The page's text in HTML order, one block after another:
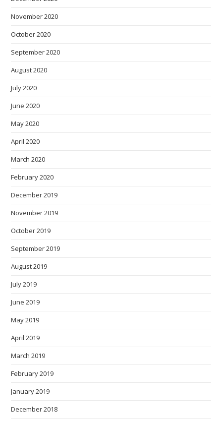
November 2020
October 2020
September 2020
August 2020
July 2020
June 2020
May 2020
April 2020
March 2020
February 2020
December 2019
November 2019
October 2019
September 2019
August 2019
July 2019
June 2019
May 2019
April 2019
March 2019
February 2019
January 2019
December 2018